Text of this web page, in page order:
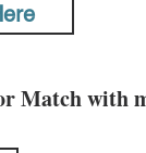
Match with